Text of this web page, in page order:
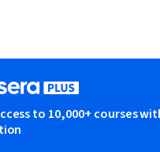
to 10,000+ courses